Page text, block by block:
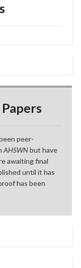
peer-
AHSWNbut have
awaiting final
until it has
has been